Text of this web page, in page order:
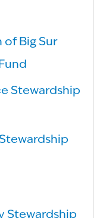
Big Sur
Stewardship
Stewardship